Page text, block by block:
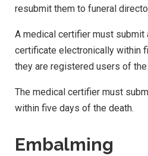
resubmit them to funeral
A medical certifier must submit
certificate electronically within
they are registered users of
The medical certifier must
within five days of the death.
Embalming